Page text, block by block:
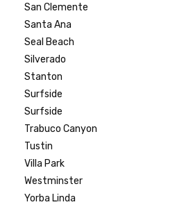
San Clemente
Santa Ana
Seal Beach
Silverado
Stanton
Surfside
Surfside
Trabuco Canyon
Tustin
Villa Park
Westminster
Yorba Linda